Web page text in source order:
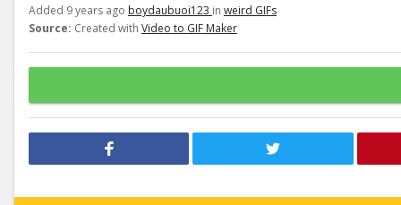
Added 9 years ago boydaubuoi123 in weird GIFs
Source: Created with Video to GIF Maker